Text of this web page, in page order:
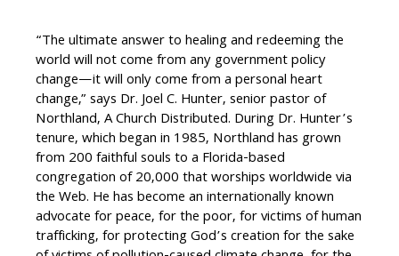
“The ultimate answer to healing and redeeming the
world will not come from any government policy
change—it will only come from a personal heart
change,” says Dr. Joel C. Hunter, senior pastor of
Northland, A Church Distributed. During Dr. Hunter’s
tenure, which began in 1985, Northland has grown
from 200 faithful souls to a Florida-based
congregation of 20,000 that worships worldwide via
the Web. He has become an internationally known
advocate for peace, for the poor, for victims of human
trafficking, for protecting God’s creation for the sake